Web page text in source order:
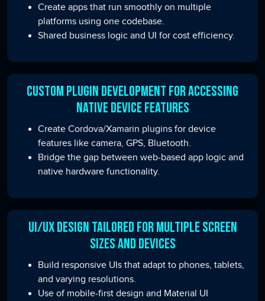
Create apps that run smoothly on multiple
platforms using one codebase.
Shared business logic and UI for cost efficiency.
Custom Plugin Development for Accessing
Native Device Features
Create Cordova/Xamarin plugins for device
features like camera, GPS, Bluetooth.
Bridge the gap between web-based app logic and
native hardware functionality.
UI/UX Design Tailored for Multiple Screen
Sizes and Devices
Build responsive UIs that adapt to phones, tablets,
and varying resolutions.
Use of mobile-first design and Material UI